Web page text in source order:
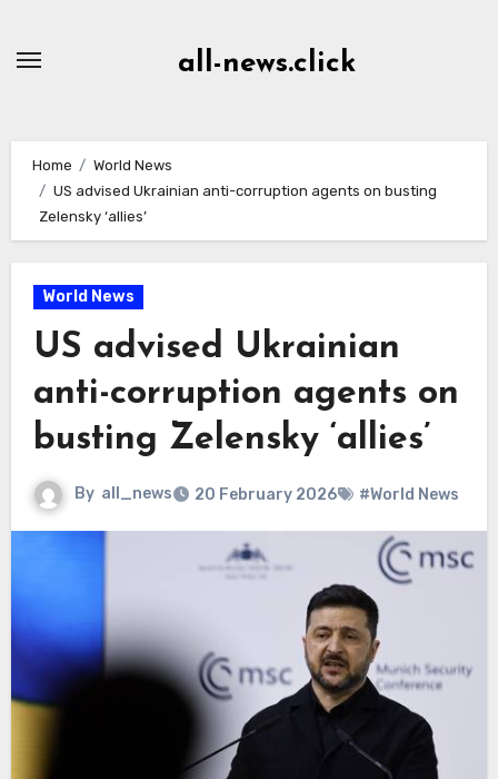
all-news.click
Home
World News
US advised Ukrainian anti-corruption agents on busting
Zelensky ‘allies’
World News
US advised Ukrainian
anti-corruption agents on
busting Zelensky ‘allies’
By all_news 20 February 2026 #World News